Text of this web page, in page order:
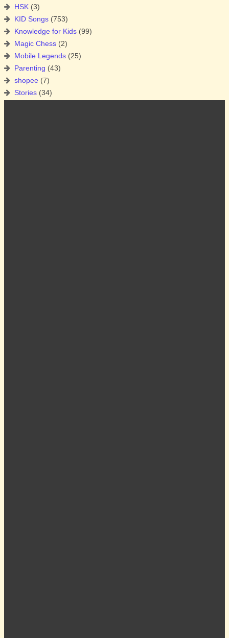
HSK (3)
KID Songs (753)
Knowledge for Kids (99)
Magic Chess (2)
Mobile Legends (25)
Parenting (43)
shopee (7)
Stories (34)